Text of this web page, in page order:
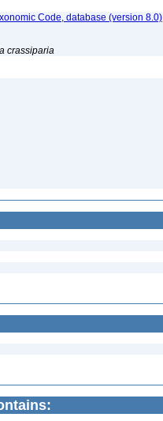
Code, database (version 8.0)
crassiparia